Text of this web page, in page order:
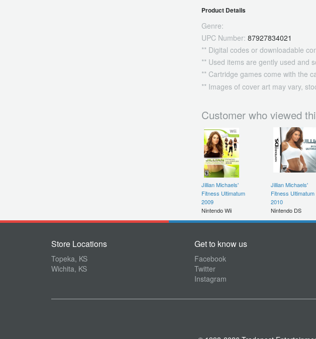
Product Details
Genre:
UPC Number: 87927834021
** Digital codes or downloadable
** Used items are gently used and
** Cartridge games come with the
** Images of cover art may vary,
Customer who viewed
Jillian Michaels'
Fitness Ultimatum
2009
Nintendo Wii
Jillian Michaels'
Fitness Ultimatum
2010
Nintendo DS
Store Locations
Topeka, KS
Wichita, KS
Get to know us
Facebook
Twitter
Instagram